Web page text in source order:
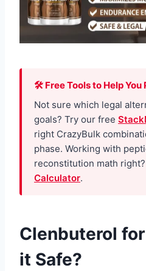
🛠 Free Tools to Help You
Not sure which legal
goals? Try our free
right CrazyBulk
phase. Working with
reconstitution math
Calculator.
Clenbuterol
it Safe?